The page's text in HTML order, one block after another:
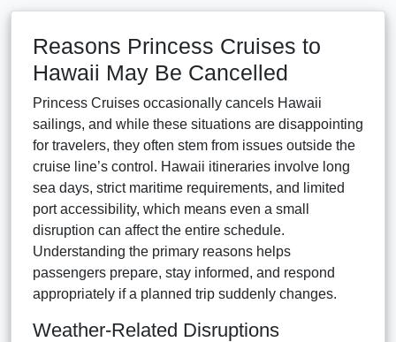
Reasons Princess Cruises to
Hawaii May Be Cancelled
Princess Cruises occasionally cancels Hawaii
sailings, and while these situations are disappointing
for travelers, they often stem from issues outside the
cruise line’s control. Hawaii itineraries involve long
sea days, strict maritime requirements, and limited
port accessibility, which means even a small
disruption can affect the entire schedule.
Understanding the primary reasons helps
passengers prepare, stay informed, and respond
appropriately if a planned trip suddenly changes.
Weather-Related Disruptions